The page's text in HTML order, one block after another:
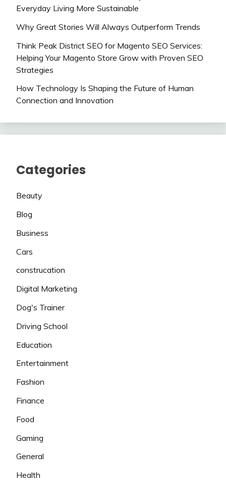
Everyday Living More Sustainable
Why Great Stories Will Always Outperform Trends
Think Peak District SEO for Magento SEO Services:
Helping Your Magento Store Grow with Proven SEO
Strategies
How Technology Is Shaping the Future of Human
Connection and Innovation
Categories
Beauty
Blog
Business
Cars
construcation
Digital Marketing
Dog's Trainer
Driving School
Education
Entertainment
Fashion
Finance
Food
Gaming
General
Health